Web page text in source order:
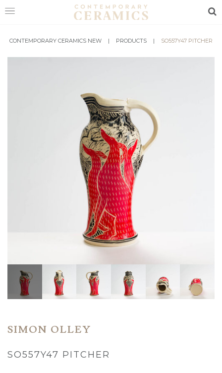
HOME
CONTEMPORARY CERAMICS NEW | PRODUCTS | SO557Y47 PITCHER
SIMON OLLEY
SO557Y47 PITCHER